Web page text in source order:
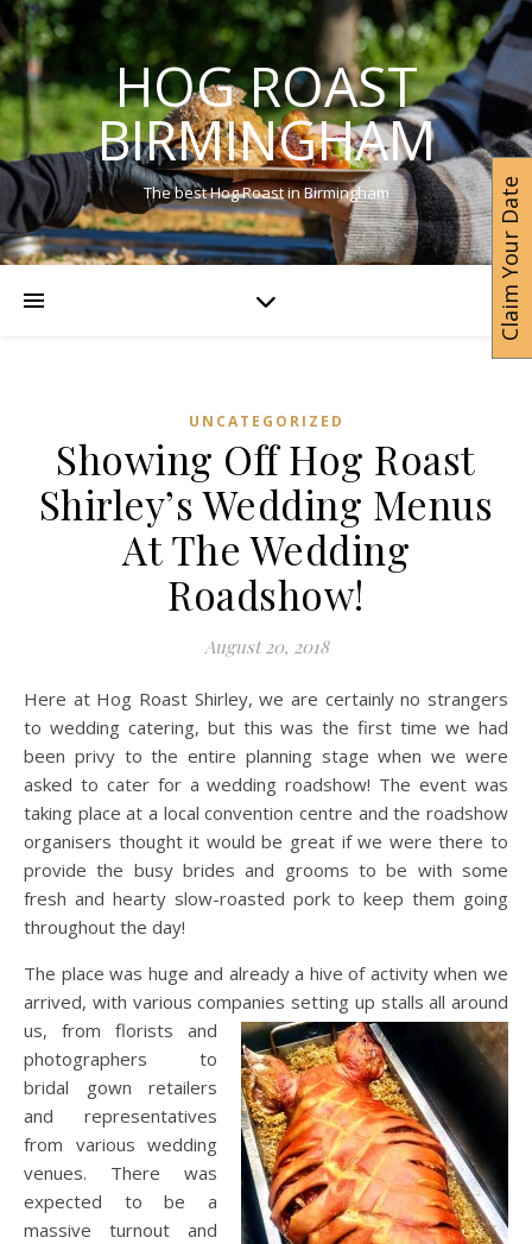
HOG ROAST
BIRMINGHAM
The best Hog Roast in Birmingham
UNCATEGORIZED
Showing Off Hog Roast
Shirley’s Wedding Menus
At The Wedding
Roadshow!
August 20, 2018
Here at Hog Roast Shirley, we are certainly no strangers
to wedding catering, but this was the first time we had
been privy to the entire planning stage when we were
asked to cater for a wedding roadshow! The event was
taking place at a local convention centre and the roadshow
organisers thought it would be great if we were there to
provide the busy brides and grooms to be with some
fresh and hearty slow-roasted pork to keep them going
throughout the day!
The place was huge and already a hive of activity when we
arrived, with various companies setting up stalls all around
us, from florists and
photographers to
bridal gown retailers
and representatives
from various wedding
venues. There was
expected to be a
massive turnout and
Claim Your Date